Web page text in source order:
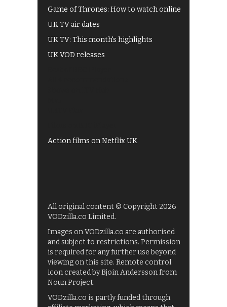
Game of Thrones: How to watch online
UK TV air dates
UK TV: This month's highlights
UK VOD releases
Action films on Netflix UK
All original content © Copyright 2026
VODzilla.co Limited.
Images on VODzilla.co are authorised
and subject to restrictions. Permission
is required for any further use beyond
viewing on this site. Remote control
icon created by Bjoin Andersson from
Noun Project.
VODzilla.co is partly funded through